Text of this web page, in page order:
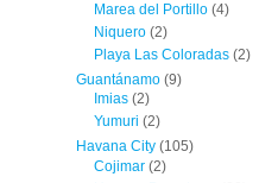
Marea del Portillo(4)
Niquero(2)
Playa Las Coloradas(2)
Guantánamo (9)
Imias(2)
Yumuri (2)
Havana City (105)
Cojimar(2)